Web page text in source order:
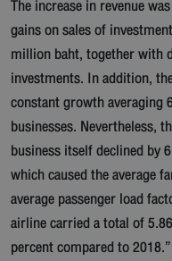
The increase in revenue
gains on sales of
million baht, together with
investments. In addition,
constant growth
businesses. Nevertheless,
business itself declined by
which caused the average
average passenger load
airline carried a total of
percent compared to 2018.”